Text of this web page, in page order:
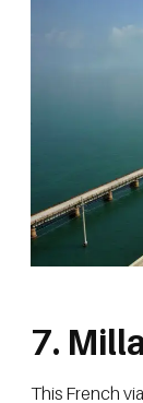
7.
This French